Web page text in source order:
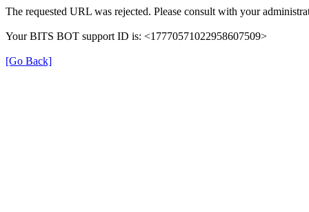
The requested URL was rejected. Please consult with your
Your BITS BOT support ID is: <17770571022958607509>
[Go Back]